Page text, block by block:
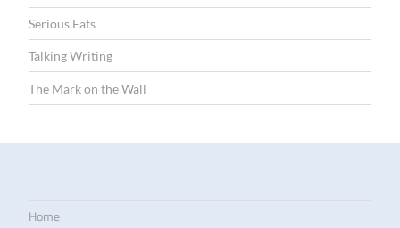
Serious Eats
Talking Writing
The Mark on the Wall
Home